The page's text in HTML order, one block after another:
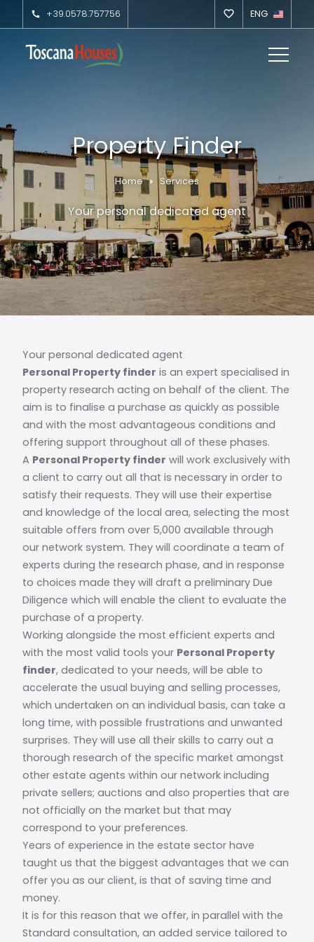
+39.0578.757756 ENG
Property Finder
Home Services
Your personal dedicated agent
Your personal dedicated agent
Personal Property finder is an expert specialised in
property research acting on behalf of the client. The
aim is to finalise a purchase as quickly as possible
and with the most advantageous conditions and
offering support throughout all of these phases.
A Personal Property finder will work exclusively with
a client to carry out all that is necessary in order to
satisfy their requests. They will use their expertise
and knowledge of the local area, selecting the most
suitable offers from over 5,000 available through
our network system. They will coordinate a team of
experts during the research phase, and in response
to choices made they will draft a preliminary Due
Diligence which will enable the client to evaluate the
purchase of a property.
Working alongside the most efficient experts and
with the most valid tools your Personal Property
finder, dedicated to your needs, will be able to
accelerate the usual buying and selling processes,
which undertaken on an individual basis, can take a
long time, with possible frustrations and unwanted
surprises. They will use all their skills to carry out a
thorough research of the specific market amongst
other estate agents within our network including
private sellers; auctions and also properties that are
not officially on the market but that may
correspond to your preferences.
Years of experience in the estate sector have
taught us that the biggest advantages that we can
offer you as our client, is that of saving time and
money.
It is for this reason that we offer, in parallel with the
Standard consultation, an added service tailored to